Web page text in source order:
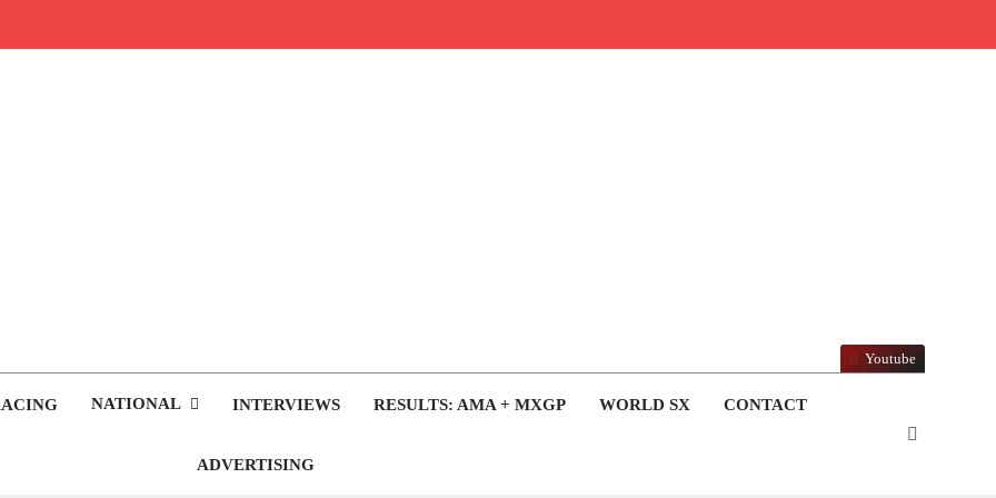
NATIONAL INTERVIEWS RESULTS: AMA + MXGP WORLD SX CONTACT
ADVERTISING
Youtube